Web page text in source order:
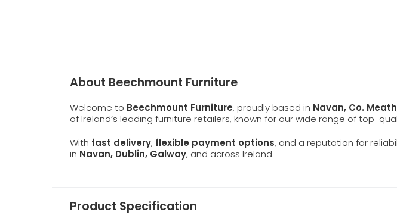
About Beechmount Furniture
Welcome to Beechmount Furniture, proudly based in Navan, Co. Meath
of Ireland’s leading furniture retailers, known for our wide range of top-
With fast delivery, flexible payment options, and a reputation for
in Navan, Dublin, Galway, and across Ireland.
Product Specification